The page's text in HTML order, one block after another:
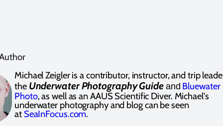
Michael Zeigler is a contributor, instructor, and trip
the Underwater Photography Guideand Bluewater
Photo, as well as an AAUS Scientific Diver. Michael's
underwater photography and blog can be seen
at SeaInFocus.com.